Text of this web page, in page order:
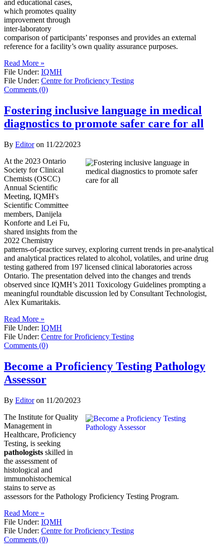
and educational cases,
which promotes quality
improvement through
inter-laboratory
comparison of participants’ responses and provides an external
reference for a facility’s own quality assurance purposes.
Read More »
File Under: IQMH
File Under: Centre for Proficiency Testing
Comments (0)
Fostering inclusive language in medical
diagnostics to promote safer care for all
By Editoron 11/22/2023
At the 2023 Ontario
Society for Clinical
Chemists (OSCC)
Annual Scientific
Meeting, IQMH's
Scientific Committee
members, Danijela
Konforte and Lei Fu,
shared insights from the
2022 Chemistry
patterns-of-practice survey, exploring current trends in pre-analytical
and analytical practices related to alcohol, volatiles, and urine drug
testing gathered from 197 licensed clinical laboratories across
Ontario. The presentation delved into the changes and trends
observed since IQMH’s 2011 Toxicology Guidelines prompting a
meaningful roundtable discussion led by Consultant Technologist,
Alex Kumaritakis.
Read More »
File Under: IQMH
File Under: Centre for Proficiency Testing
Comments (0)
Become a Proficiency Testing Pathology
Assessor
By Editoron 11/20/2023
The Institute for Quality
Management in
Healthcare, Proficiency
Testing, is seeking
pathologists skilled in
the assessment of
histological and
immunohistochemical
stains to serve as
assessors for the Pathology Proficiency Testing Program.
Read More »
File Under: IQMH
File Under: Centre for Proficiency Testing
Comments (0)